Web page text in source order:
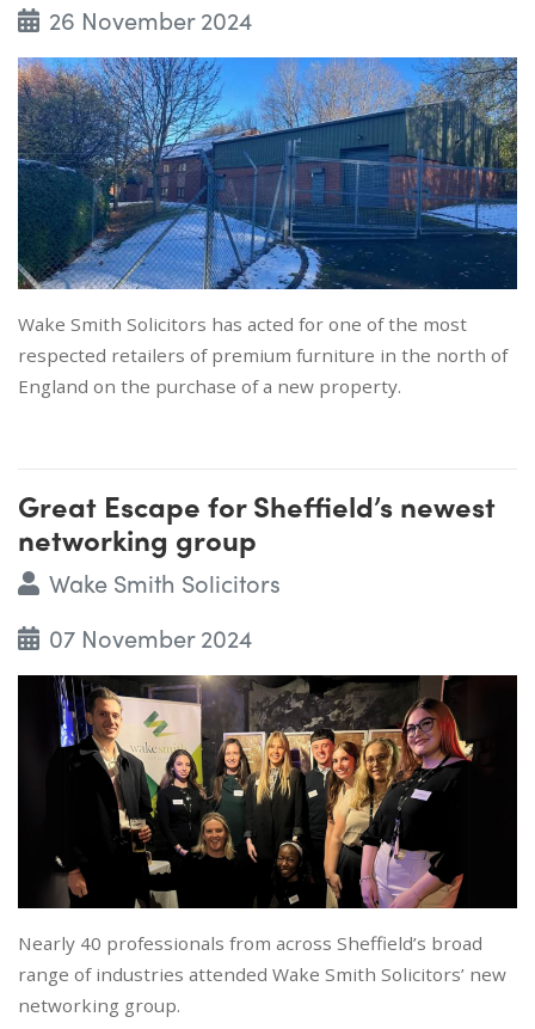
26 November 2024
Wake Smith Solicitors has acted for one of the most
respected retailers of premium furniture in the north of
England on the purchase of a new property.
Great Escape for Sheffield’s newest
networking group
Wake Smith Solicitors
07 November 2024
Nearly 40 professionals from across Sheffield’s broad
range of industries attended Wake Smith Solicitors’ new
networking group.